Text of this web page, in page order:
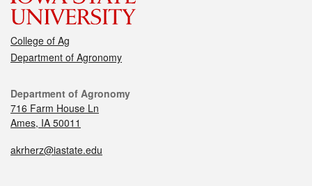
College of Ag
Department of Agronomy
Department of Agronomy
716 Farm House Ln
Ames, IA 50011
akrherz@iastate.edu